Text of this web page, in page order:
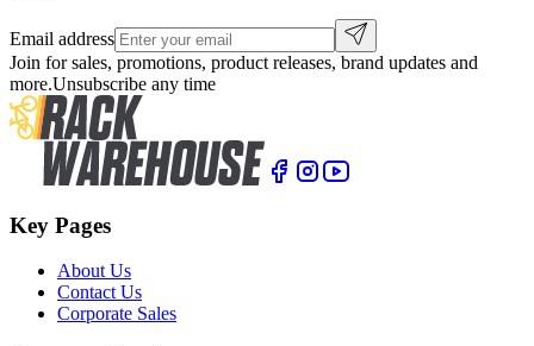
Email address
Join for sales, promotions, product releases, brand updates and
more.Unsubscribe any time
Key Pages
About Us
Contact Us
Corporate Sales